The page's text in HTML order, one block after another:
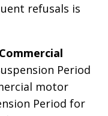
refusals is
Period
motor
Period for